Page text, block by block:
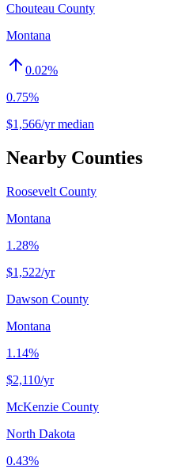
Chouteau County
Montana
0.02%
0.75%
$1,566/yr median
Nearby Counties
Roosevelt County
Montana
1.28%
$1,522/yr
Dawson County
Montana
1.14%
$2,110/yr
McKenzie County
North Dakota
0.43%